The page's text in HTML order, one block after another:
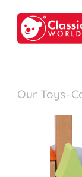
Our Toys-